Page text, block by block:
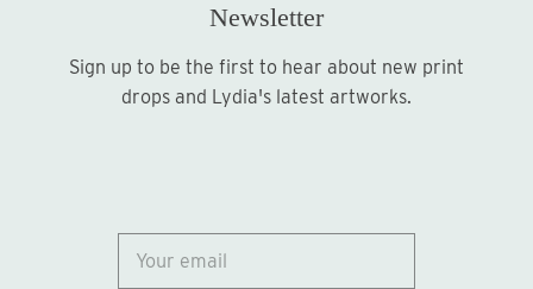
Sign up
Newsletter
Sign up to be the first to hear about new print
drops and Lydia's latest artworks.